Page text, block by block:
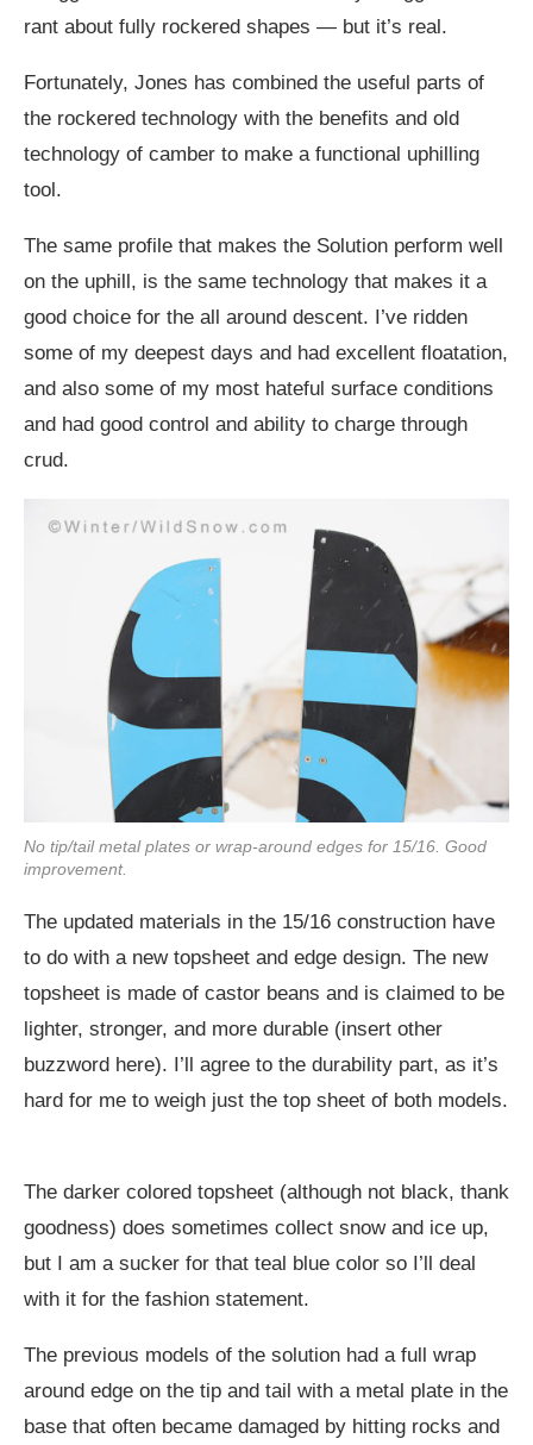
rant about fully rockered shapes — but it’s real.
Fortunately, Jones has combined the useful parts of
the rockered technology with the benefits and old
technology of camber to make a functional uphilling
tool.
The same profile that makes the Solution perform well
on the uphill, is the same technology that makes it a
good choice for the all around descent. I’ve ridden
some of my deepest days and had excellent floatation,
and also some of my most hateful surface conditions
and had good control and ability to charge through
crud.
No tip/tail metal plates or wrap-around edges for 15/16. Good
improvement.
The updated materials in the 15/16 construction have
to do with a new topsheet and edge design. The new
topsheet is made of castor beans and is claimed to be
lighter, stronger, and more durable (insert other
buzzword here). I’ll agree to the durability part, as it’s
hard for me to weigh just the top sheet of both models.
The darker colored topsheet (although not black, thank
goodness) does sometimes collect snow and ice up,
but I am a sucker for that teal blue color so I’ll deal
with it for the fashion statement.
The previous models of the solution had a full wrap
around edge on the tip and tail with a metal plate in the
base that often became damaged by hitting rocks and